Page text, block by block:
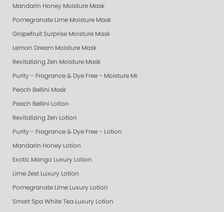
Mandarin Honey Moisture Mask
Pomegranate Lime Moisture Mask
Grapefruit Surprise Moisture Mask
Lemon Dream Moisture Mask
Revitalizing Zen Moisture Mask
Purity - Fragrance & Dye Free - Moisture Mask
Peach Bellini Mask
Peach Bellini Lotion
Revitalizing Zen Lotion
Purity - Fragrance & Dye Free - Lotion
Mandarin Honey Lotion
Exotic Mango Luxury Lotion
Lime Zest Luxury Lotion
Pomegranate Lime Luxury Lotion
Smart Spa White Tea Luxury Lotion